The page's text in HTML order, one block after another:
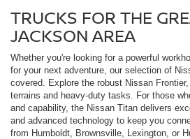
TRUCKS FOR THE
JACKSON AREA
Whether you're looking for a powerful
for your next adventure, our selection of
covered. Explore the robust Nissan
terrains and heavy-duty tasks. For those
and capability, the Nissan Titan delivers
and advanced technology to keep you
from Humboldt, Brownsville, Lexington, or